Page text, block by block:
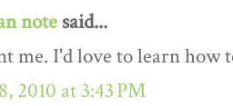
note said...
me. I'd love to learn how
2010 at 3:43 PM